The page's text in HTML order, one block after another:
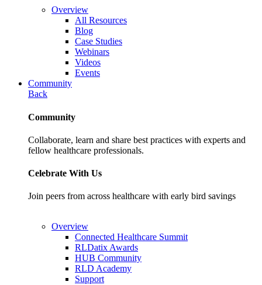
Overview
All Resources
Blog
Case Studies
Webinars
Videos
Events
Community
Back
Community
Collaborate, learn and share best practices with experts and
fellow healthcare professionals.
Celebrate With Us
Join peers from across healthcare with early bird savings
Overview
Connected Healthcare Summit
RLDatix Awards
HUB Community
RLD Academy
Support